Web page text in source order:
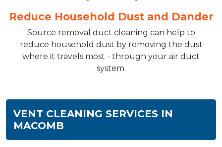
Reduce Household Dust and Dander
Source removal duct cleaning can help to
reduce household dust by removing the dust
where it travels most - through your air duct
system.
VENT CLEANING SERVICES IN
MACOMB